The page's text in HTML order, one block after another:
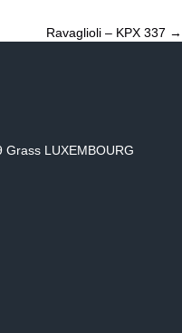
Ravaglioli – KPX 337 →
LUXEMBOURG